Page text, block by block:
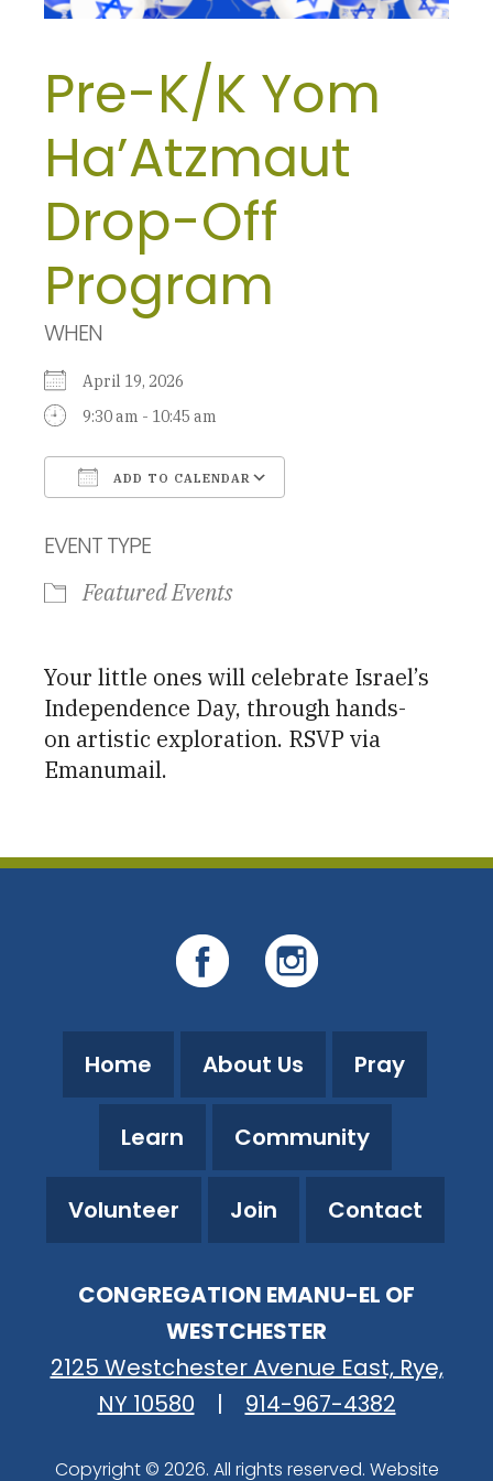
Pre-K/K Yom
Ha’Atzmaut
Drop-Off
Program
WHEN
April 19, 2026
9:30 am - 10:45 am
ADD TO CALENDAR
EVENT TYPE
Featured Events
Your little ones will celebrate Israel’s
Independence Day, through hands-
on artistic exploration. RSVP via
Emanumail.
Home About Us Pray
Learn Community
Volunteer Join Contact
CONGREGATION EMANU-EL OF
WESTCHESTER
2125 Westchester Avenue East, Rye,
NY 10580
| 914-967-4382
Copyright © 2026. All rights reserved. Website